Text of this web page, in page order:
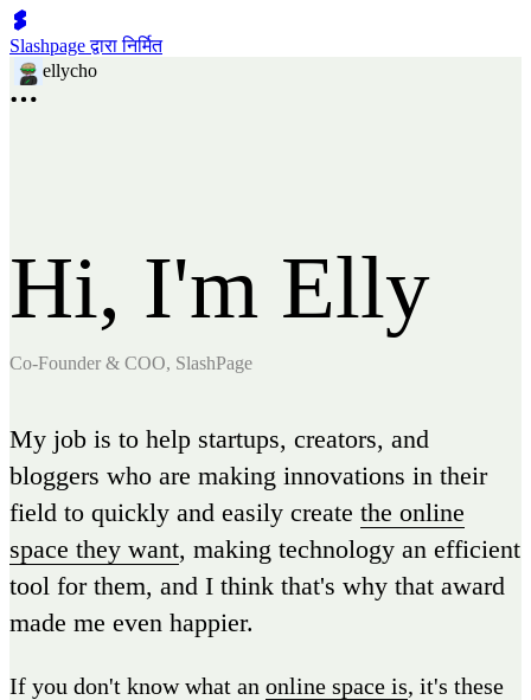
Slashpage द्वारा निर्मित
ellycho
Hi, I'm Elly
Co-Founder & COO, SlashPage
My job is to help startups, creators, and
bloggers who are making innovations in their
field to quickly and easily create the online
space they want, making technology an efficient
tool for them, and I think that's why that award
made me even happier.
If you don't know what an online space is, it's these